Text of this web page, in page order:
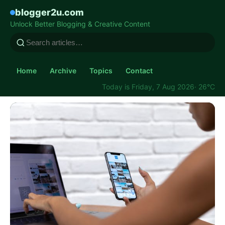
blogger2u.com
Unlock Better Blogging & Creative Content
Home Archive Topics
Contact
Today is Friday, 7 Aug 2026· 26°C